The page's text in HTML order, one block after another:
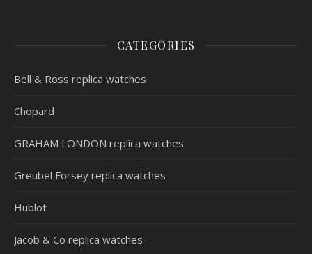
CATEGORIES
Bell & Ross replica watches
Chopard
GRAHAM LONDON replica watches
Greubel Forsey replica watches
Hublot
Jacob & Co replica watches